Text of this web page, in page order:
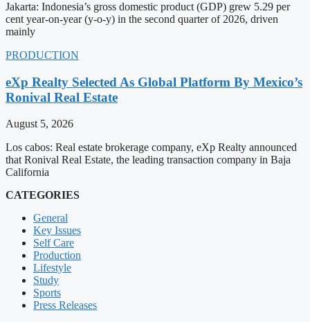
Jakarta: Indonesia’s gross domestic product (GDP) grew 5.29 per
cent year-on-year (y-o-y) in the second quarter of 2026, driven
mainly
PRODUCTION
eXp Realty Selected As Global Platform By Mexico’s
Ronival Real Estate
August 5, 2026
Los cabos: Real estate brokerage company, eXp Realty announced
that Ronival Real Estate, the leading transaction company in Baja
California
CATEGORIES
General
Key Issues
Self Care
Production
Lifestyle
Study
Sports
Press Releases